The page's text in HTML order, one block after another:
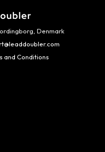
Denmark
and Conditions